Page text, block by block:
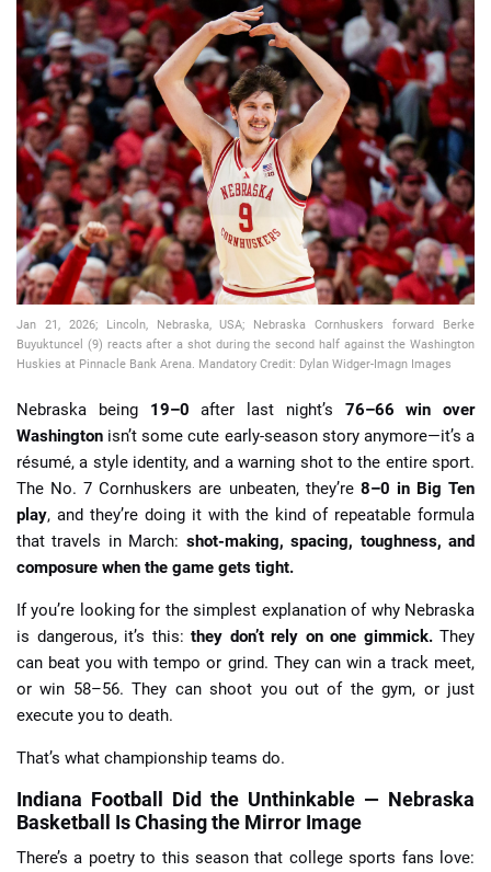
📈 Guides 📙 Strategies 📈 Odds
🔢 Calculators 🔍 Reviews
Jan 21, 2026; Lincoln, Nebraska, USA; Nebraska Cornhuskers forward Berke
Buyuktuncel (9) reacts after a shot during the second half against the Washington
Huskies at Pinnacle Bank Arena. Mandatory Credit: Dylan Widger-Imagn Images
Nebraska being 19–0 after last night’s 76–66 win over
Washington isn’t some cute early-season story anymore—it’s a
résumé, a style identity, and a warning shot to the entire sport.
The No. 7 Cornhuskers are unbeaten, they’re 8–0 in Big Ten
play, and they’re doing it with the kind of repeatable formula
that travels in March: shot-making, spacing, toughness, and
composure when the game gets tight.
If you’re looking for the simplest explanation of why Nebraska
is dangerous, it’s this: they don’t rely on one gimmick.They
can beat you with tempo or grind. They can win a track meet,
or win 58–56. They can shoot you out of the gym, or just
execute you to death.
That’s what championship teams do.
Indiana Football Did the Unthinkable — Nebraska
Basketball Is Chasing the Mirror Image
There’s a poetry to this season that college sports fans love: